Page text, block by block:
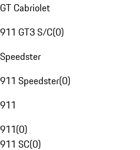
GT Cabriolet
911 GT3 S/C(0)
Speedster
911 Speedster(0)
911
911(0)
911 SC(0)